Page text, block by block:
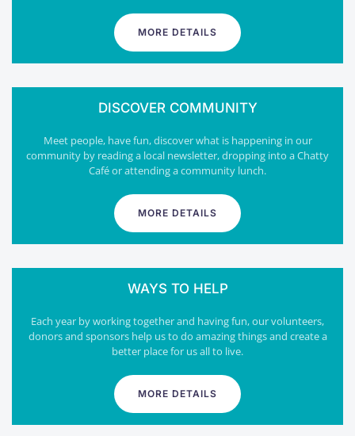
MORE DETAILS
DISCOVER COMMUNITY
Meet people, have fun, discover what is happening in our
community by reading a local newsletter, dropping into a Chatty
Café or attending a community lunch.
MORE DETAILS
WAYS TO HELP
Each year by working together and having fun, our volunteers,
donors and sponsors help us to do amazing things and create a
better place for us all to live.
MORE DETAILS